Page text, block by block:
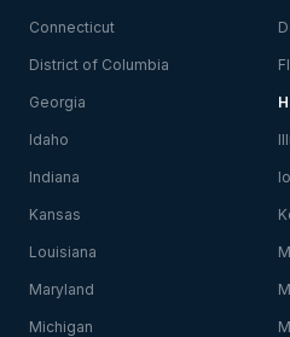
Connecticut
District of Columbia
Georgia
Idaho
Indiana
Kansas
Louisiana
Maryland
Michigan